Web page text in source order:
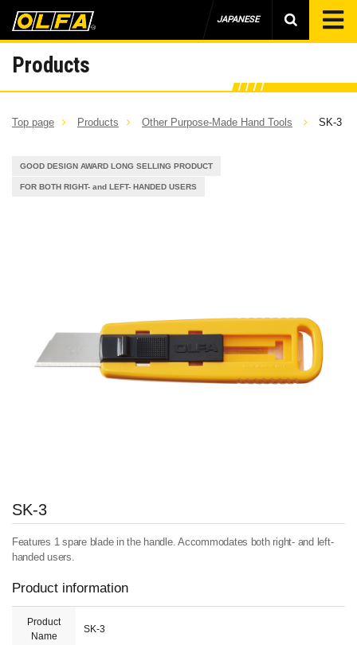
JAPANESE
Products
Top page Products Other Purpose-Made Hand Tools SK-3
GOOD DESIGN AWARD LONG SELLING PRODUCT
FOR BOTH RIGHT- and LEFT- HANDED USERS
SK-3
Features 1 spare blade in the handle. Accommodates both right- and left-
handed users.
Product information
Product
Name
SK-3